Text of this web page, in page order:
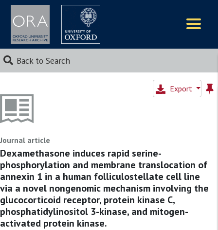
Back to Search
Export
Journal article
Dexamethasone induces rapid serine-
phosphorylation and membrane translocation of
annexin 1 in a human folliculostellate cell line
via a novel nongenomic mechanism involving the
glucocorticoid receptor, protein kinase C,
phosphatidylinositol 3-kinase, and mitogen-
activated protein kinase.